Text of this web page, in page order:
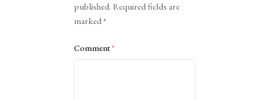
published. Required fields are
marked*
Comment*